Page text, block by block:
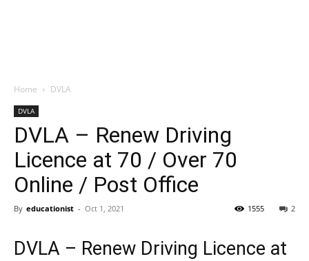
Home DVLA
DVLA
DVLA – Renew Driving
Licence at 70 / Over 70
Online / Post Office
By educationist - Oct 1, 2021 2
1555
DVLA – Renew Driving Licence at